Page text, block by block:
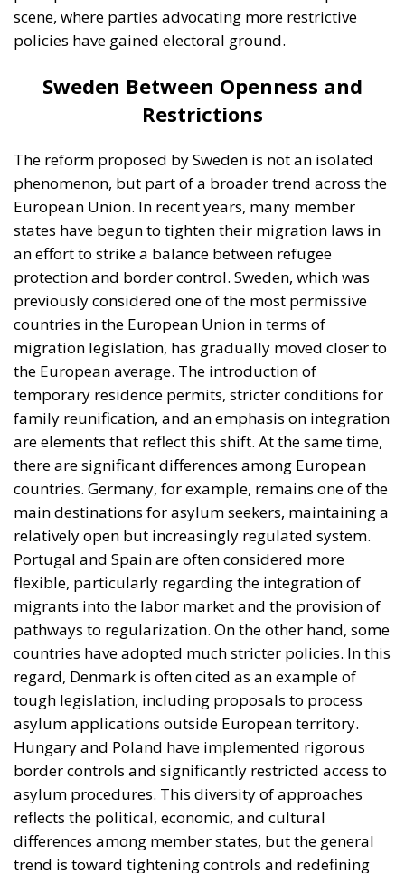
states have begun to tighten their migration laws in
an effort to strike a balance between refugee
previously considered one of the most permissive
countries in the European Union in terms of
the European average. The introduction of
temporary residence permits, stricter conditions for
family reunification, and an emphasis on integration
are elements that reflect this shift. At the same time,
there are significant differences among European
countries. Germany, for example, remains one of the
main destinations for asylum seekers, maintaining a
relatively open but increasingly regulated system.
Portugal and Spain are often considered more
flexible, particularly regarding the integration of
migrants into the labor market and the provision of
pathways to regularization. On the other hand, some
countries have adopted much stricter policies. In this
regard, Denmark is often cited as an example of
tough legislation, including proposals to process
asylum applications outside European territory.
Hungary and Poland have implemented rigorous
border controls and significantly restricted access to
asylum procedures. This diversity of approaches
reflects the political, economic, and cultural
differences among member states, but the general
trend is toward tightening controls and redefining
migration policies in a more restrictive direction.
Sweden’s initiative raises important questions about
the future of the European model. On the one hand,
there is a need to ensure the security and efficient
functioning of states. On the other hand, the
fundamental rights and democratic principles
underpinning the European Union must be
protected. It remains to be seen to what extent the